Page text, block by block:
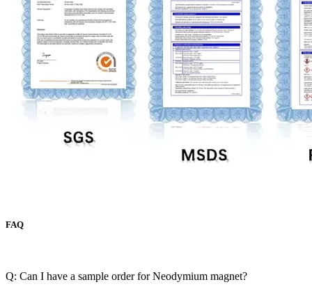
FAQ
Q: Can I have a sample order for Neodymium magnet?